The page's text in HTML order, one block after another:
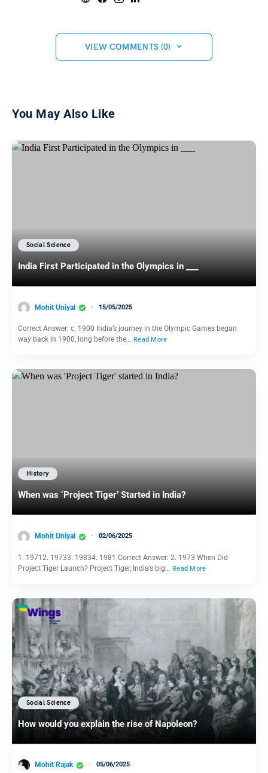
VIEW COMMENTS (0)
You May Also Like
Social Science
India First Participated in the Olympics in ___
Mohit Uniyal 15/05/2025
Correct Answer: c. 1900 India’s journey in the Olympic Games began
way back in 1900, long before the… Read More
History
When was ‘Project Tiger’ Started in India?
Mohit Uniyal 02/06/2025
1. 19712. 19733. 19834. 1981 Correct Answer: 2. 1973 When Did
Project Tiger Launch? Project Tiger, India’s big… Read More
Social Science
How would you explain the rise of Napoleon?
Mohit Rajak 05/06/2025